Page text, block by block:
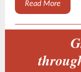
Read More